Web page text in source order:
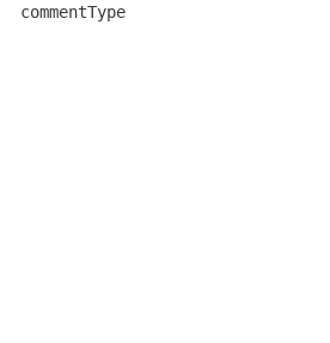
commentType